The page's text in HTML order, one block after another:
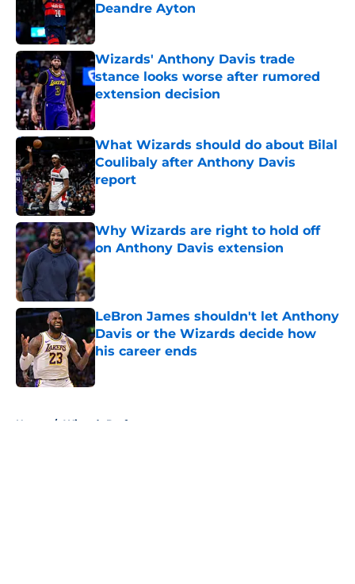
Deandre Ayton
Wizards' Anthony Davis trade
stance looks worse after rumored
extension decision
Published by on Invalid Date
What Wizards should do about Bilal
Coulibaly after Anthony Davis
report
Published by on Invalid Date
Why Wizards are right to hold off
on Anthony Davis extension
Published by on Invalid Date
LeBron James shouldn't let Anthony
Davis or the Wizards decide how
his career ends
Home / Wizards Draft